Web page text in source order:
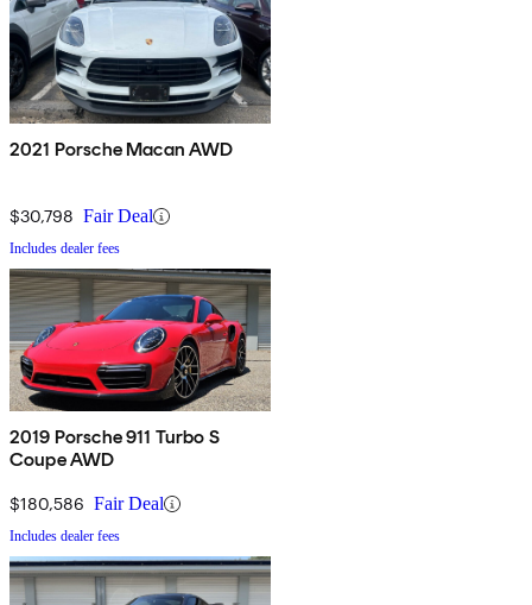
2021 Porsche Macan AWD
$30,798 Fair Deal
Includes dealer fees
2019 Porsche 911 Turbo S
Coupe AWD
$180,586 Fair Deal
Includes dealer fees